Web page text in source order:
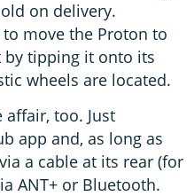
on delivery.
to move the Proton to
by tipping it onto its
wheels are located.
too. Just
app and, as long as
a cable at its rear (for
ANT+ or Bluetooth.